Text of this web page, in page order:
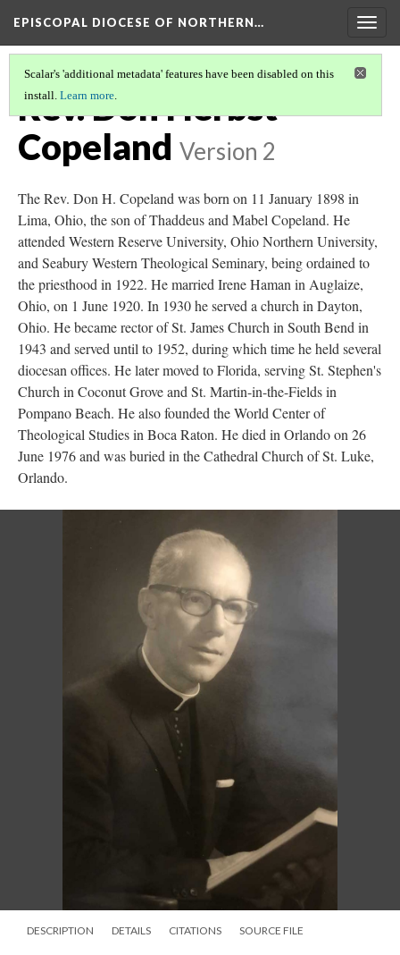
EPISCOPAL DIOCESE OF NORTHERN…
Scalar's 'additional metadata' features have been disabled on this
install. Learn more.
Rev. Don Herbst
Copeland Version 2
The Rev. Don H. Copeland was born on 11 January 1898 in
Lima, Ohio, the son of Thaddeus and Mabel Copeland. He
attended Western Reserve University, Ohio Northern University,
and Seabury Western Theological Seminary, being ordained to
the priesthood in 1922. He married Irene Haman in Auglaize,
Ohio, on 1 June 1920. In 1930 he served a church in Dayton,
Ohio. He became rector of St. James Church in South Bend in
1943 and served until to 1952, during which time he held several
diocesan offices. He later moved to Florida, serving St. Stephen's
Church in Coconut Grove and St. Martin-in-the-Fields in
Pompano Beach. He also founded the World Center of
Theological Studies in Boca Raton. He died in Orlando on 26
June 1976 and was buried in the Cathedral Church of St. Luke,
Orlando.
DESCRIPTION DETAILS CITATIONS SOURCE FILE